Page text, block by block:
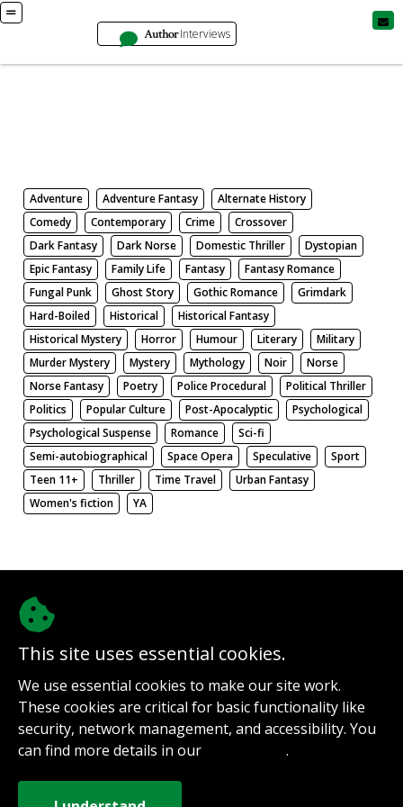
AuthorInterviews
Adventure Adventure Fantasy
Alternate History
Comedy
Contemporary Crime
Crossover
Dark Fantasy
Dark Norse Domestic Thriller
Dystopian
Epic Fantasy
Family Life Fantasy
Fantasy Romance
Fungal Punk
Ghost Story Gothic Romance
Grimdark
Hard-Boiled
Historical
Historical Fantasy
Historical Mystery
Horror Humour Literary
Military
Murder Mystery
Mystery Mythology Noir
Norse
Norse Fantasy
Poetry Police Procedural
Political Thriller
Politics
Popular Culture Post-Apocalyptic
Psychological
Psychological Suspense
Romance
Sci-fi
Semi-autobiographical
Space Opera Speculative
Sport
Teen 11+
Thriller Time Travel
Urban Fantasy
Women's fiction
YA
This site uses essential cookies.
We use essential cookies to make our site work.
These cookies are critical for basic functionality like
security, network management, and accessibility. You
can find more details in our
.
Sign up for notifications
Contact